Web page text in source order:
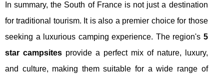
In summary, the South of France is not just a destination
for traditional tourism. It is also a premier choice for those
seeking a luxurious camping experience. The region's 5
star campsitesprovide a perfect mix of nature, luxury,
and culture, making them suitable for a wide range of